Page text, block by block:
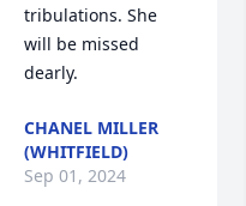
tribulations. She
will be missed
dearly.
CHANEL MILLER
(WHITFIELD)
Sep 01, 2024